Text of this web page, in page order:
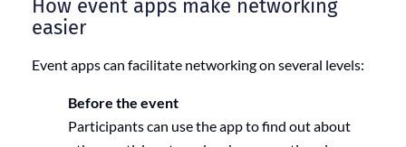
How event apps make networking
easier
Event apps can facilitate networking on several levels:
Before the event
Participants can use the app to find out about